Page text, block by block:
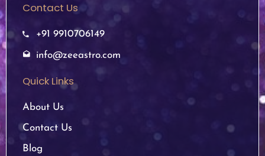
Contact Us
+91 9910706149
info@zeeastro.com
Quick Links
About Us
Contact Us
Blog